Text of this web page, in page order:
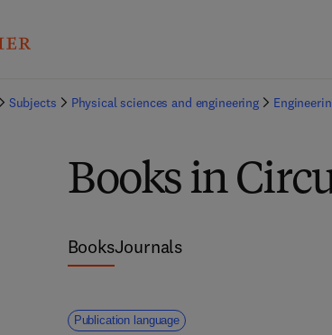
Subjects Physical sciences and engineering
Books in
BooksJournals
Publication language